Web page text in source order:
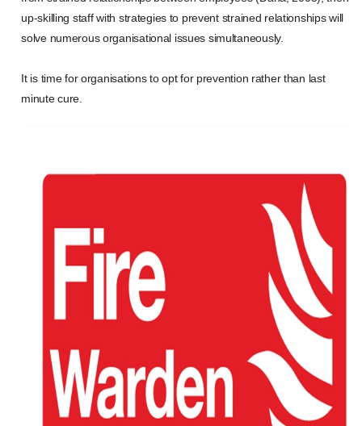
up-skilling staff with strategies to prevent strained relationships will
solve numerous organisational issues simultaneously.
It is time for organisations to opt for prevention rather than last
minute cure.